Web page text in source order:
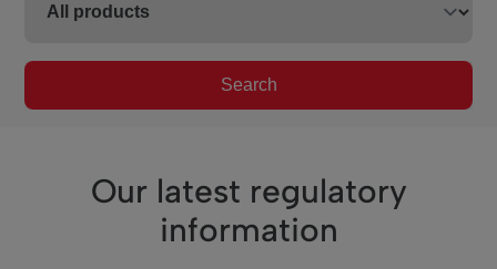
Search
Our latest regulatory
information